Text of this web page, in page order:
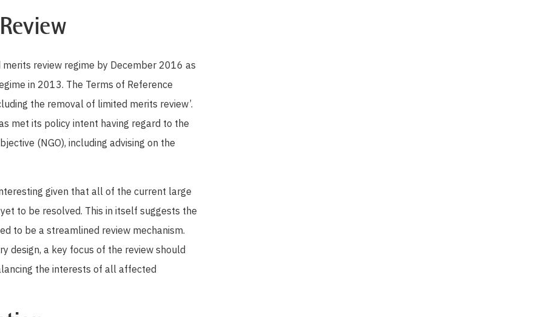
review regime by December 2016 as
in 2013. The Terms of Reference
the removal of limited merits review’.
met its policy intent having regard to the
(NGO), including advising on the
given that all of the current large
to be resolved. This in itself suggests the
to be a streamlined review mechanism.
design, a key focus of the review should
the interests of all affected